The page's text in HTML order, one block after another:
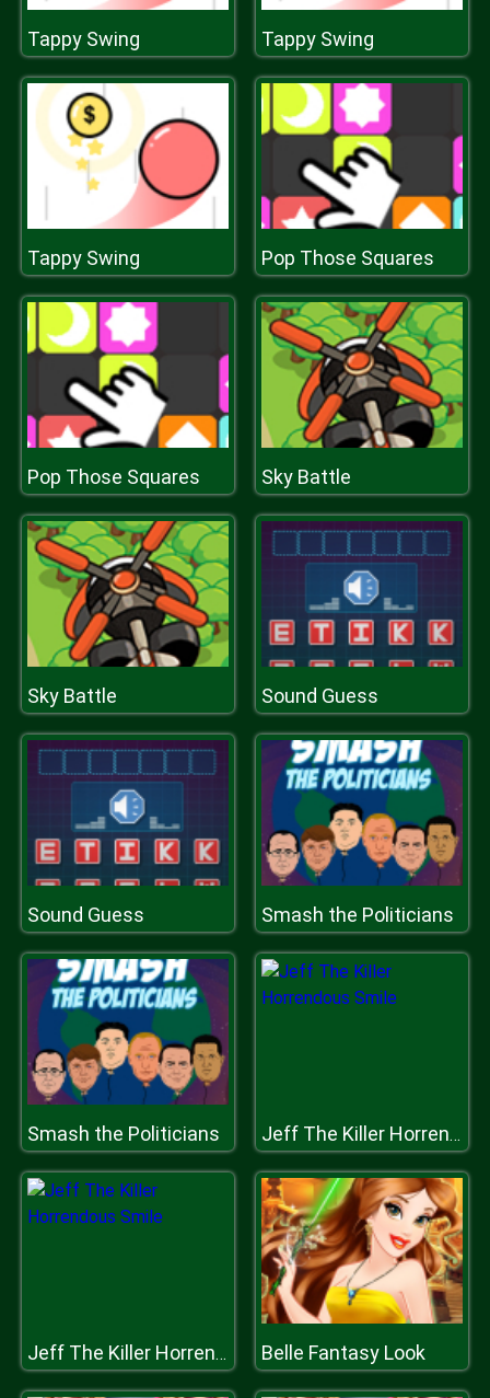
Tappy Swing Tappy Swing
Tappy Swing Pop Those Squares
Pop Those Squares Sky Battle
Sky Battle Sound Guess
Sound Guess Smash the Politicians
Smash the Politicians Jeff The Killer Horrendous Smile
Jeff The Killer Horrendous Smile Belle Fantasy Look